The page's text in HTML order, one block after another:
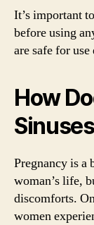
It’s important
before using
are safe for
How
Pregnancy is a
woman’s life,
discomforts.
women